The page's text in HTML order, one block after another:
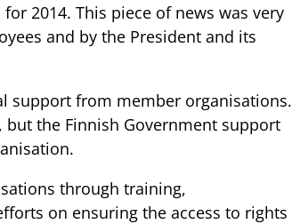
2014. This piece of news was very
and by the President and its
support from member organisations.
but the Finnish Government support
through training,
on ensuring the access to rights